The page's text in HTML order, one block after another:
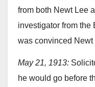
from both Newt Lee
investigator from the
was convinced Newt
May 21, 1913:
he would go before